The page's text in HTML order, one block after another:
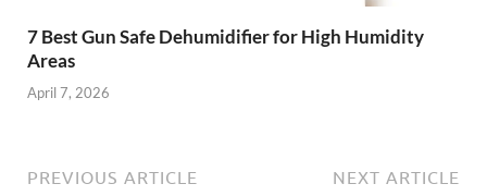
7 Best Gun Safe Dehumidifier for High Humidity
Areas
April 7, 2026
PREVIOUS ARTICLE NEXT ARTICLE